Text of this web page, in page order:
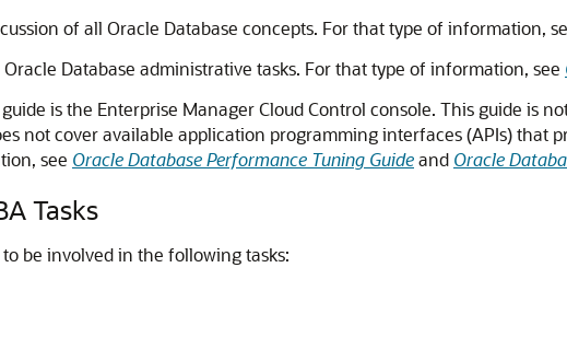
of all Oracle Database concepts. For that type of information,
Database administrative tasks. For that type of information, see
is the Enterprise Manager Cloud Control console. This guide is
not cover available application programming interfaces (APIs) that
see Oracle Database Performance Tuning Guideand Oracle
Tasks
be involved in the following tasks: